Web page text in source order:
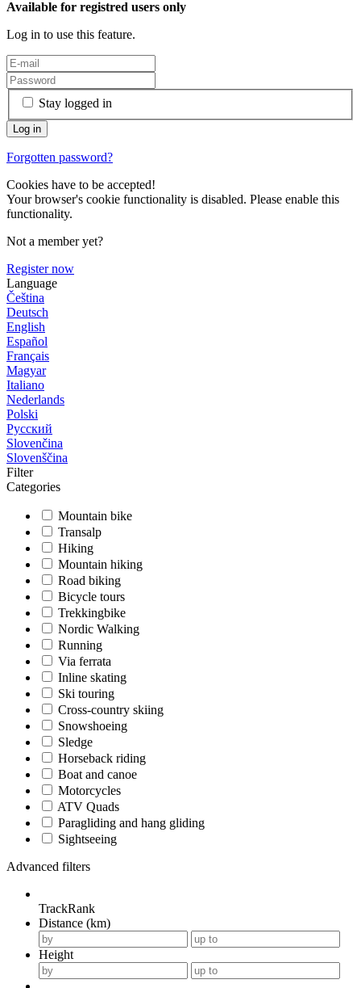
Available for registred users only
Log in to use this feature.
Stay logged in
Forgotten password?
Cookies have to be accepted!
Your browser's cookie functionality is disabled. Please enable this
functionality.
Not a member yet?
Register now
Language
Čeština
Deutsch
English
Español
Français
Magyar
Italiano
Nederlands
Polski
Русский
Slovenčina
Slovenščina
Filter
Categories
Mountain bike
Transalp
Hiking
Mountain hiking
Road biking
Bicycle tours
Trekkingbike
Nordic Walking
Running
Via ferrata
Inline skating
Ski touring
Cross-country skiing
Snowshoeing
Sledge
Horseback riding
Boat and canoe
Motorcycles
ATV Quads
Paragliding and hang gliding
Sightseeing
Advanced filters
TrackRank
Distance (km)
Height